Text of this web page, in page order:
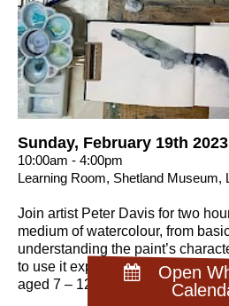
Open
Sunday, February 19th 2023
10:00am - 4:00pm
Learning Room, Shetland Museum,
Join artist Peter Davis for two
medium of watercolour, from
understanding the paint’s
to use it expressively. This
aged 7 – 12 years.